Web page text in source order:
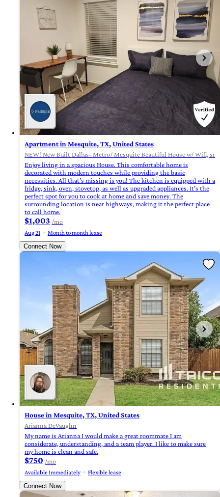
Apartment in Mesquite, TX, United States
NEW! New Built Dallas- Metro/ Mesquite Beautiful House w/ Wifi,
Enjoy living in a spacious House. This comfortable home is
decorated with modern touches while providing the basic
necessities. All that’s missing is you! The kitchen is equipped with a
fridge, sink, oven, stovetop, as well as upgraded appliances. It’s the
perfect spot for you to cook at home and save money. The
surrounding location is near highways, making it the perfect place
to call home.
$1,003 /mo
Aug 21
Month to month lease
Connect Now
House in Mesquite, TX, United States
Arianna DeVaughn
My name is Arianna I would make a great roommate I am
considerate, understanding, and a team player. I like to make sure
my home is clean and safe.
$750 /mo
Available Immediately
Flexible lease
Connect Now